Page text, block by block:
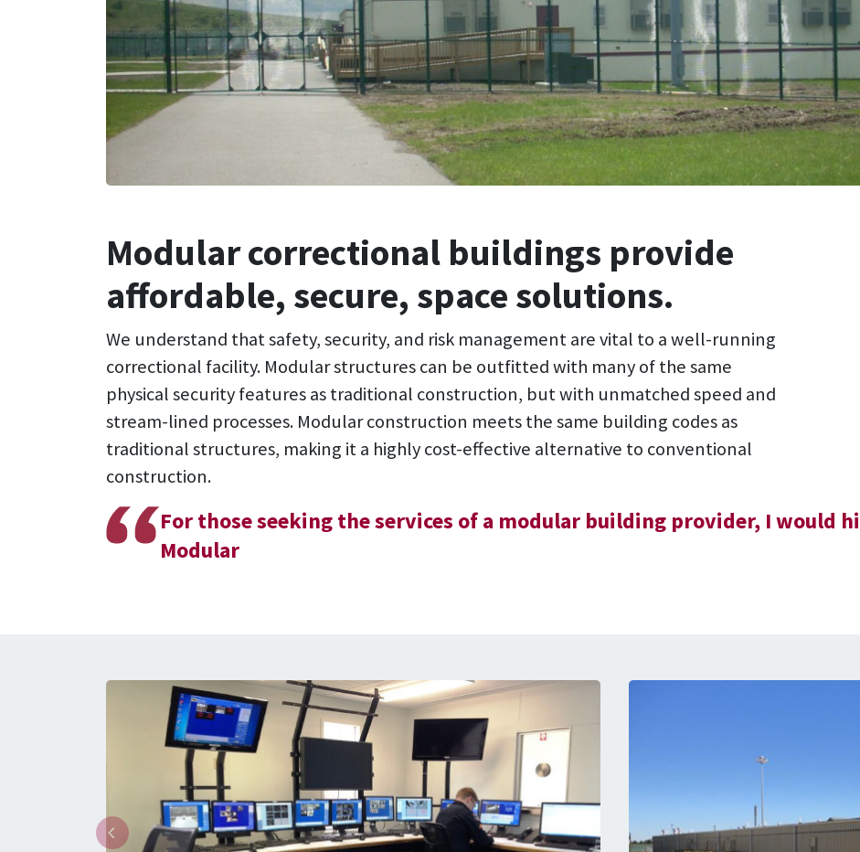
Modular correctional buildings provide
affordable, secure, space solutions.
We understand that safety, security, and risk management are vital to a well-running
correctional facility. Modular structures can be outfitted with many of the same
physical security features as traditional construction, but with unmatched speed and
stream-lined processes. Modular construction meets the same building codes as
traditional structures, making it a highly cost-effective alternative to conventional
construction.
For those seeking the services of a modular building provider, I would
Modular